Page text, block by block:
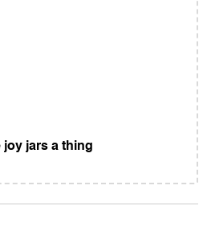
jars a thing